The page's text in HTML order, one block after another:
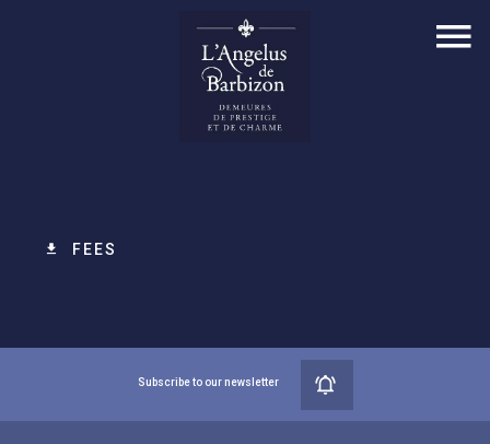
FEES
Subscribe to our newsletter